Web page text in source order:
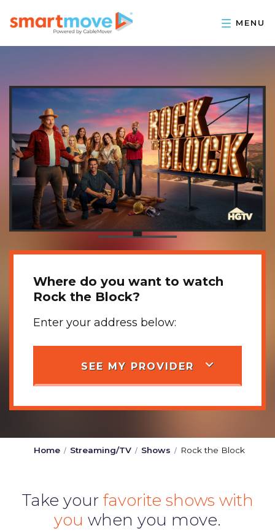
Where do you want to watch
Rock the Block?
Enter your address below:
SEE MY PROVIDER
Home Streaming/TV Shows Rock the Block
Take your favorite shows with
you when you move.